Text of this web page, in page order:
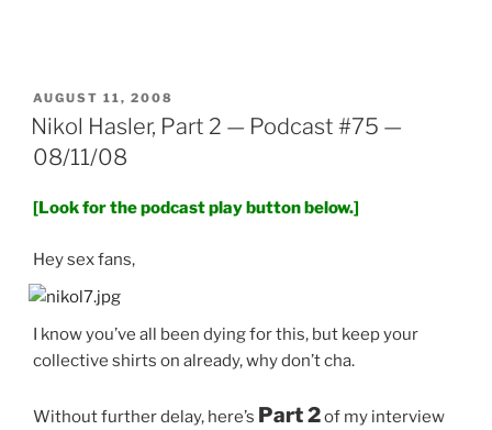
POSTED
ON
AUGUST 11, 2008
Nikol Hasler, Part 2 — Podcast #75 —
08/11/08
[Look for the podcast play button below.]
Hey sex fans,
I know you’ve all been dying for this, but keep your
collective shirts on already, why don’t cha.
Without further delay, here’s Part 2of my interview